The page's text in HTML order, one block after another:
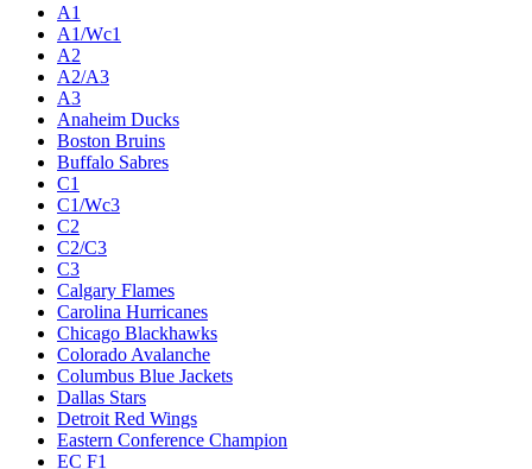
A1
A1/Wc1
A2
A2/A3
A3
Anaheim Ducks
Boston Bruins
Buffalo Sabres
C1
C1/Wc3
C2
C2/C3
C3
Calgary Flames
Carolina Hurricanes
Chicago Blackhawks
Colorado Avalanche
Columbus Blue Jackets
Dallas Stars
Detroit Red Wings
Eastern Conference Champion
EC F1